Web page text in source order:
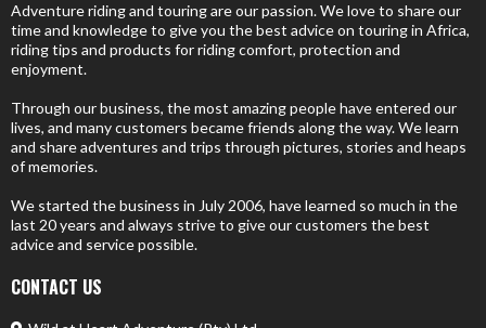
Adventure riding and touring are our passion. We love to share our
time and knowledge to give you the best advice on touring in Africa,
riding tips and products for riding comfort, protection and
enjoyment.
Through our business, the most amazing people have entered our
lives, and many customers became friends along the way. We learn
and share adventures and trips through pictures, stories and heaps
of memories.
We started the business in July 2006, have learned so much in the
last 20 years and always strive to give our customers the best
advice and service possible.
CONTACT US